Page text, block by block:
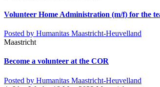
Volunteer Home Administration (m/f) for the
Posted by Humanitas Maastricht-Heuvelland
Maastricht
Become a volunteer at the COR
Posted by Humanitas Maastricht-Heuvelland